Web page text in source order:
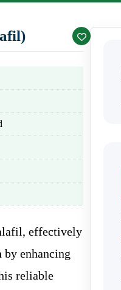
effectively
enhancing
reliable